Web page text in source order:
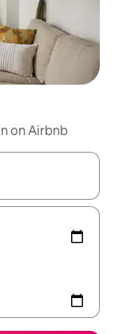
on Airbnb
up and down